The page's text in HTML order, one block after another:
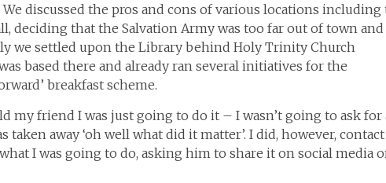
discussed the pros and cons of various locations including
deciding that the Salvation Army was too far out of town
we settled upon the Library behind Holy Trinity Church
based there and already ran several initiatives for the
breakfast scheme.
my friend I was just going to do it – I wasn’t going to ask for
away ‘oh well what did it matter’. I did, however, contact
I was going to do, asking him to share it on social media